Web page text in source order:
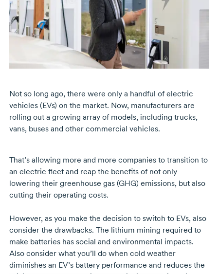
Not so long ago, there were only a handful of electric
vehicles (EVs) on the market. Now, manufacturers are
rolling out a growing array of models, including trucks,
vans, buses and other commercial vehicles.
That’s allowing more and more companies to transition to
an electric fleet and reap the benefits of not only
lowering their greenhouse gas (GHG) emissions, but also
cutting their operating costs.
However, as you make the decision to switch to EVs, also
consider the drawbacks. The lithium mining required to
make batteries has social and environmental impacts.
Also consider what you’ll do when cold weather
diminishes an EV’s battery performance and reduces the